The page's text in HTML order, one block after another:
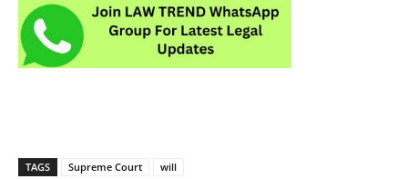
TAGS Supreme Court will